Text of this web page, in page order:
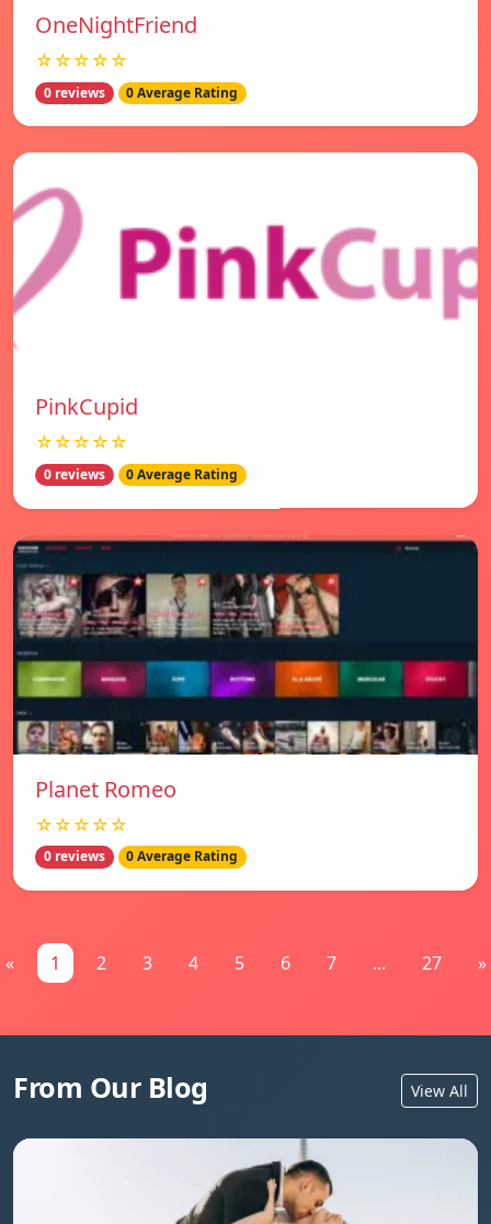
OneNightFriend
☆☆☆☆☆
0 reviews 0 Average Rating
PinkCupid
☆☆☆☆☆
0 reviews 0 Average Rating
Planet Romeo
☆☆☆☆☆
0 reviews 0 Average Rating
« 1 2 3 4 5 6 7 ... 27 »
From Our Blog View All